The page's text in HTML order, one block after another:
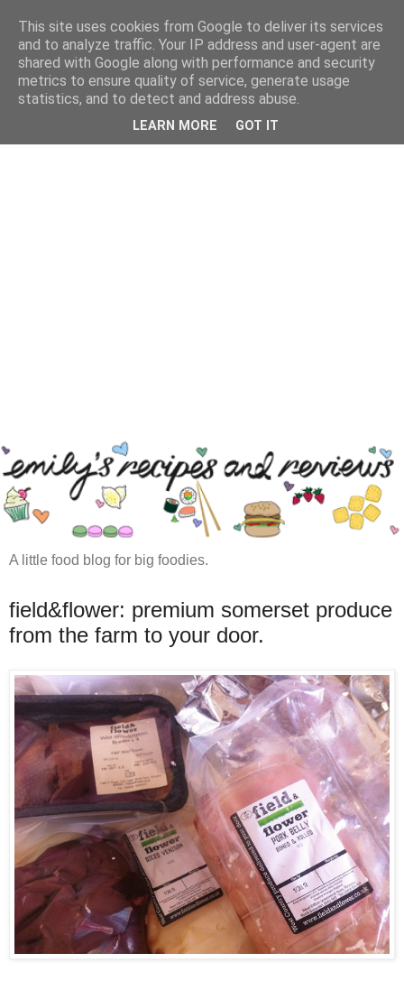
A little food blog for big foodies.
field&flower: premium somerset produce
from the farm to your door.
This site uses cookies from Google to deliver its services
and to analyze traffic. Your IP address and user-agent are
shared with Google along with performance and security
metrics to ensure quality of service, generate usage
statistics, and to detect and address abuse.
LEARN MORE GOT IT